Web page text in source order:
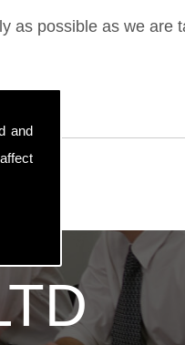
and
as possible as we are